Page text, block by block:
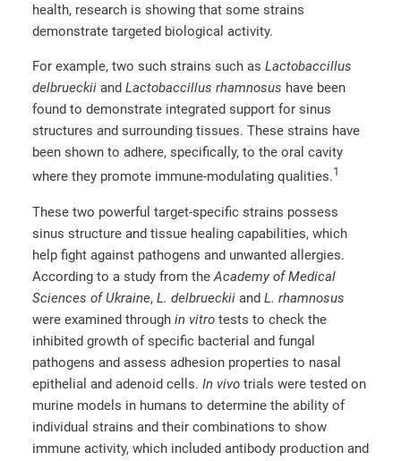
health, research is showing that some strains
demonstrate targeted biological activity.
For example, two such strains such as Lactobaccillus
delbrueckii and Lactobaccillus rhamnosus have been
found to demonstrate integrated support for sinus
structures and surrounding tissues. These strains have
been shown to adhere, specifically, to the oral cavity
where they promote immune-modulating qualities.1
These two powerful target-specific strains possess
sinus structure and tissue healing capabilities, which
help fight against pathogens and unwanted allergies.
According to a study from theAcademy of Medical
Sciences of Ukraine, L. delbrueckii and L. rhamnosus
were examined through in vitro tests to check the
inhibited growth of specific bacterial and fungal
pathogens and assess adhesion properties to nasal
epithelial and adenoid cells. In vivo trials were tested on
murine models in humans to determine the ability of
individual strains and their combinations to show
immune activity, which included antibody production and